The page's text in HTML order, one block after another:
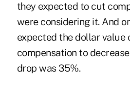
they expected to cut
were considering it. And
expected the dollar value
compensation to
drop was 35%.